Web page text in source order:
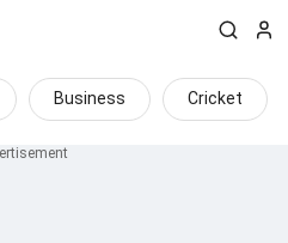
Business Cricket